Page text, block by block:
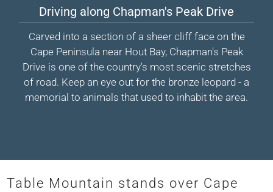
Driving along Chapman's Peak Drive
Carved into a section of a sheer cliff face on the
Cape Peninsula near Hout Bay, Chapman's Peak
Drive is one of the country's most scenic stretches
of road. Keep an eye out for the bronze leopard - a
memorial to animals that used to inhabit the area.
Table Mountain stands over Cape